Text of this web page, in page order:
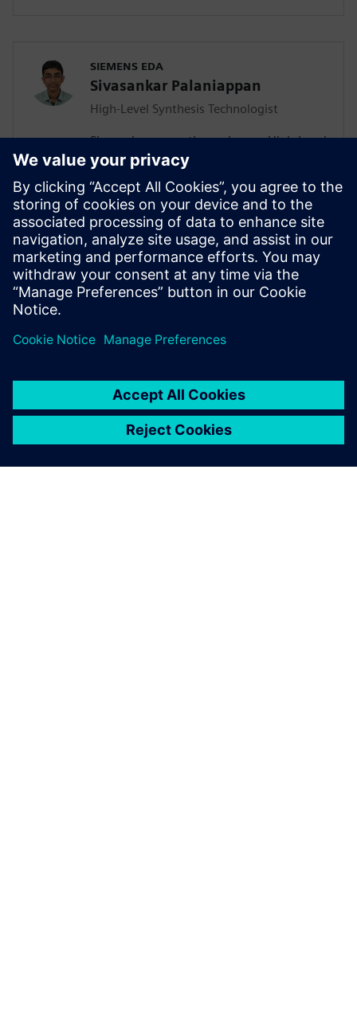
SIEMENS EDA
Sivasankar Palaniappan
High-Level Synthesis Technologist
Sivasankar currently works as a High-Level
Synthesis Technologist in the Marketing
division of the Catapult team. He joined
Siemens in July 2020 as an Associate
Rotation Engineer and migrated to the
new role a year later. Sivasankar has a MS
in Electrical and Computer Engineering,
focusing on Computer Engineering from
University of California San Diego.